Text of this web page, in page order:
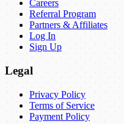
Careers
Referral Program
Partners & Affiliates
Log In
Sign Up
Legal
Privacy Policy
Terms of Service
Payment Policy